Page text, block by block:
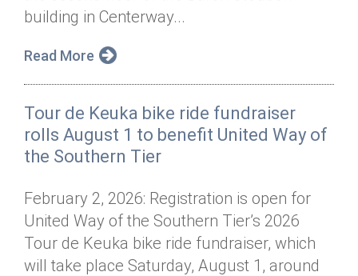
Financial & Policy Info
Annual Report
Jobs
Donate
Get Connected
building in Centerway...
Read More
Tour de Keuka bike ride fundraiser
rolls August 1 to benefit United Way of
the Southern Tier
February 2, 2026: Registration is open for
United Way of the Southern Tier’s 2026
Tour de Keuka bike ride fundraiser, which
will take place Saturday, August 1, around